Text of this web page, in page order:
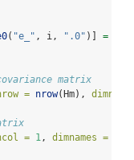
( "e_" , i, ".0" )] =
matrix
= nrow(Hm),
= 1, dimnames =